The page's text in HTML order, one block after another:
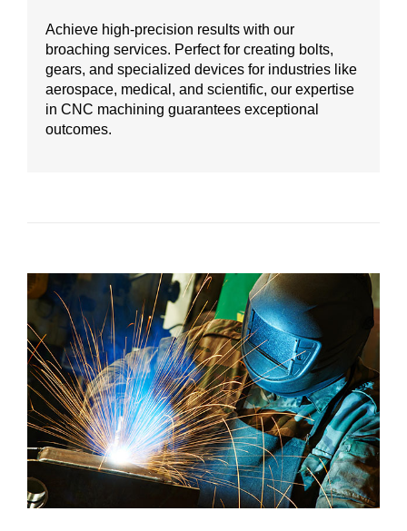
Achieve high-precision results with our
broaching services. Perfect for creating bolts,
gears, and specialized devices for industries like
aerospace, medical, and scientific, our expertise
in CNC machining guarantees exceptional
outcomes.